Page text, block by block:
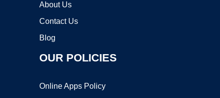
About Us
Contact Us
Blog
OUR POLICIES
Online Apps Policy